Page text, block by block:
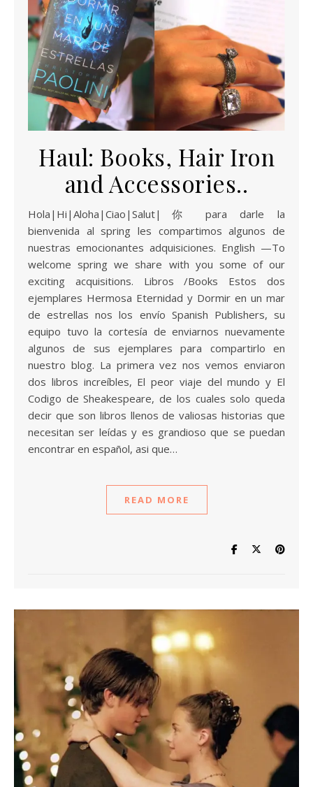
Haul: Books, Hair Iron
and Accessories..
Hola|Hi|Aloha|Ciao|Salut|你 para darle la
bienvenida al spring les compartimos algunos de
nuestras emocionantes adquisiciones. English —To
welcome spring we share with you some of our
exciting acquisitions. Libros /Books Estos dos
ejemplares Hermosa Eternidad y Dormir en un mar
de estrellas nos los envío Spanish Publishers, su
equipo tuvo la cortesía de enviarnos nuevamente
algunos de sus ejemplares para compartirlo en
nuestro blog. La primera vez nos vemos enviaron
dos libros increíbles, El peor viaje del mundo y El
Codigo de Sheakespeare, de los cuales solo queda
decir que son libros llenos de valiosas historias que
necesitan ser leídas y es grandioso que se puedan
encontrar en español, asi que…
READ MORE